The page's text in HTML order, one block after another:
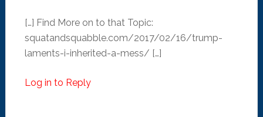
[…] Find More on to that Topic:
squatandsquabble.com/2017/02/16/trump-
laments-i-inherited-a-mess/ […]
Log in to Reply